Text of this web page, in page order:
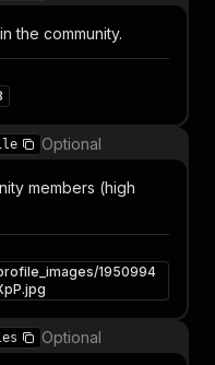
the community.
Optional
members (high
1950994
Optional